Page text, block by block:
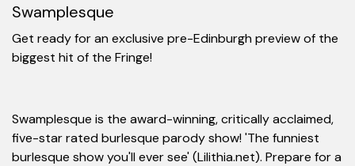
Swamplesque
Get ready for an exclusive pre-Edinburgh preview of the
biggest hit of the Fringe!
Swamplesque is the award-winning, critically acclaimed,
five-star rated burlesque parody show! 'The funniest
burlesque show you'll ever see' (Lilithia.net). Prepare for a